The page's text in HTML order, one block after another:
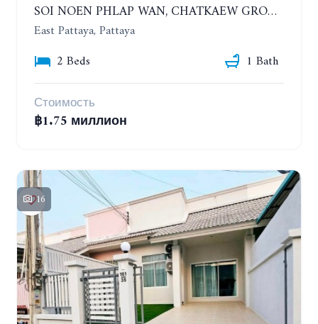
SOI NOEN PHLAP WAN, CHATKAEW GROUP VILLAGE. BEAUTIFUL 2 BEDROOMS HOUSE
East Pattaya, Pattaya
2 Beds
1 Bath
Стоимость
฿1.75 миллион
16